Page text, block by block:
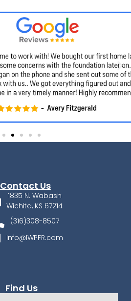
Contact Us
1835 N. Wabash
Wichita, KS 67214
(316)308-8507
Info@IWPFR.com
Find Us